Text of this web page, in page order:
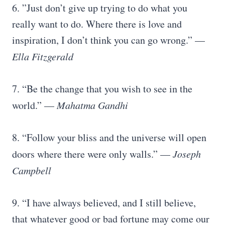
6. ”Just don’t give up trying to do what you
really want to do. Where there is love and
inspiration, I don’t think you can go wrong.” —
Ella Fitzgerald
7. “Be the change that you wish to see in the
world.” — Mahatma Gandhi
8. “Follow your bliss and the universe will open
doors where there were only walls.” —Joseph
Campbell
9. “I have always believed, and I still believe,
that whatever good or bad fortune may come our